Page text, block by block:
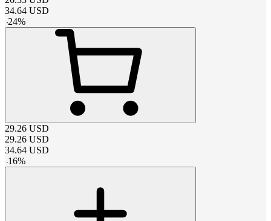
34.64 USD
-24%
29.26 USD
29.26 USD
34.64 USD
-16%